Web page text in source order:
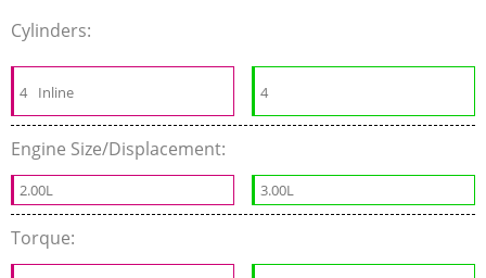
Cylinders:
4 Inline 4
Engine Size/Displacement:
2.00L 3.00L
Torque: